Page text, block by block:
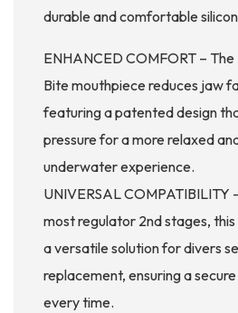
durable and comfortable
ENHANCED COMFORT –
Bite mouthpiece reduces jaw
featuring a patented design
pressure for a more relaxed
underwater experience.
UNIVERSAL COMPATIBILITY
most regulator 2nd stages,
a versatile solution for divers
replacement, ensuring a
every time.